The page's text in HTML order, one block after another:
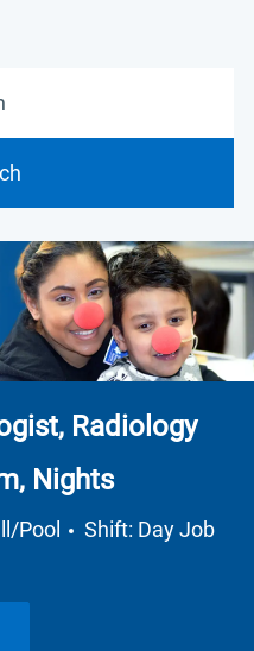
Radiology
Nights
Pool
Shift: Day Job